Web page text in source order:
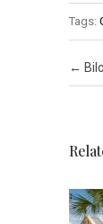
Tags:
Post
←